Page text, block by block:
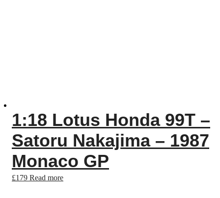
1:18 Lotus Honda 99T –
Satoru Nakajima – 1987
Monaco GP
£179 Read more